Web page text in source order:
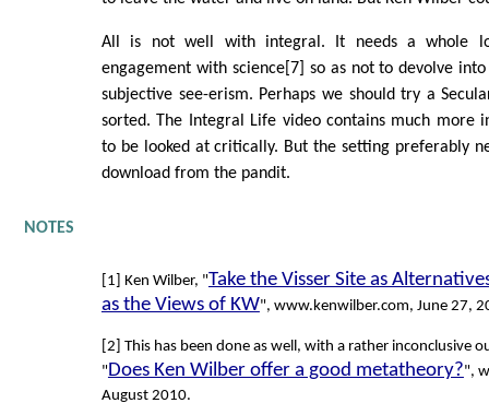
All is not well with integral. It needs a whole
engagement with science[7] so as not to devolve
subjective see-erism. Perhaps we should try a
sorted. The Integral Life video contains much more
to be looked at critically. But the setting preferably
download from the pandit.
NOTES
[1] Ken Wilber, "Take the Visser Site as
as the Views of KW", www.kenwilber.com, June 27,
[2] This has been done as well, with a rather inconclusive
" Does Ken Wilber offer a good metatheory?",
August 2010.